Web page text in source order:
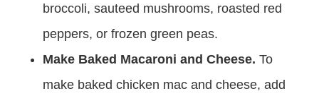
broccoli, sauteed mushrooms, roasted red
peppers, or frozen green peas.
Make Baked Macaroni and Cheese. To
make baked chicken mac and cheese, add